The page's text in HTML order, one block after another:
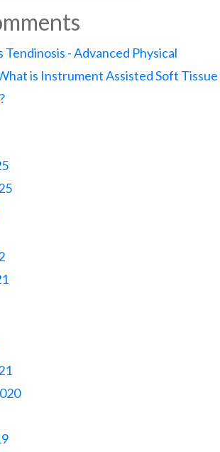
Tendinosis - Advanced Physical
is Instrument Assisted Soft Tissue